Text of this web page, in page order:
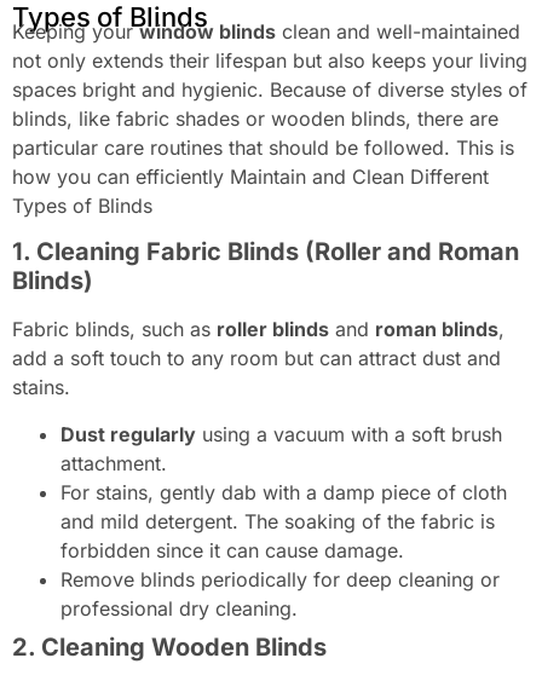
Types of Blinds
Keeping yourwindow blinds clean and well-maintained
not only extends their lifespan but also keeps your living
spaces bright and hygienic. Because of diverse styles of
blinds, like fabric shades or wooden blinds, there are
particular care routines that should be followed. This is
how you can efficiently Maintain and Clean Different
Types of Blinds
1. Cleaning Fabric Blinds (Roller and Roman
Blinds)
Fabric blinds, such as roller blinds and roman blinds,
add a soft touch to any room but can attract dust and
stains.
Dust regularly using a vacuum with a soft brush
attachment.
For stains, gently dab with a damp piece of cloth
and mild detergent. The soaking of the fabric is
forbidden since it can cause damage.
Remove blinds periodically for deep cleaning or
professional dry cleaning.
2. Cleaning Wooden Blinds